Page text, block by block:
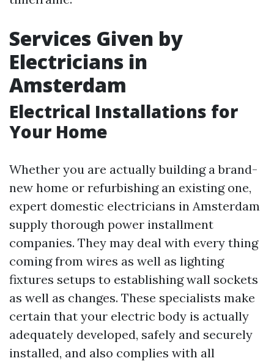
Services Given by
Electricians in
Amsterdam
Electrical Installations for
Your Home
Whether you are actually building a brand-
new home or refurbishing an existing one,
expert domestic electricians in Amsterdam
supply thorough power installment
companies. They may deal with every thing
coming from wires as well as lighting
fixtures setups to establishing wall sockets
as well as changes. These specialists make
certain that your electric body is actually
adequately developed, safely and securely
installed, and also complies with all